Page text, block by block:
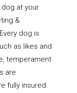
at your
&
dog is
as likes and
temperament
are
fully insured